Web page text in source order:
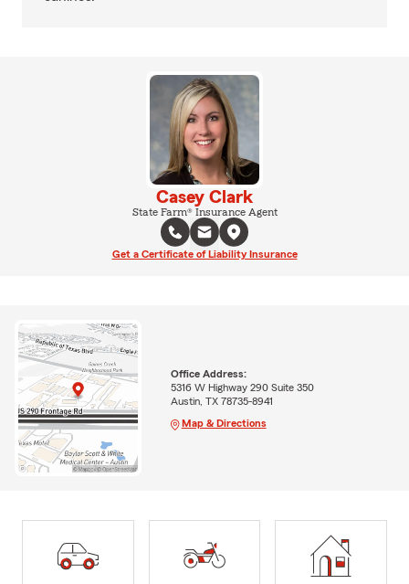
Casey Clark
State Farm® Insurance Agent
Get a Certificate of Liability Insurance
Office Address:
5316 W Highway 290 Suite 350
Austin, TX 78735-8941
Map & Directions